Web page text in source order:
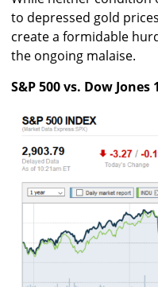
to depressed gold
create a formidable
the ongoing malaise.
S&P 500 vs. Dow